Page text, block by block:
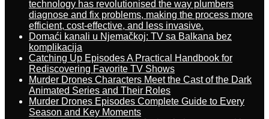
technology has revolutionised the way plumbers
diagnose and fix problems, making the process more
efficient, cost-effective, and less invasive.
Domaći kanali u Njemačkoj: TV sa Balkana bez
komplikacija
Catching Up Episodes A Practical Handbook for
Rediscovering Favorite TV Shows
Murder Drones Characters Meet the Cast of the Dark
Animated Series and Their Roles
Murder Drones Episodes Complete Guide to Every
Season and Key Moments